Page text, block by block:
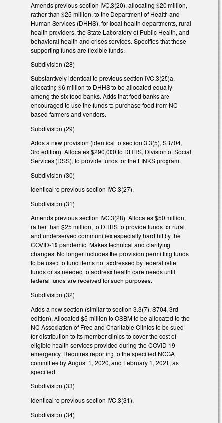
Amends previous section IVC.3(20), allocating $20 million,
rather than $25 million, to the Department of Health and
Human Services (DHHS), for local health departments, rural
health providers, the State Laboratory of Public Health, and
behavioral health and crises services. Specifies that these
supporting funds are flexible funds.
Subdivision (28)
Substantively identical to previous section IVC.3(25)a,
allocating $6 million to DHHS to be allocated equally
among the six food banks. Adds that food banks are
encouraged to use the funds to purchase food from NC-
based farmers and vendors.
Subdivision (29)
Adds a new provision (identical to section 3.3(5), SB704,
3rd edition). Allocates $290,000 to DHHS, Division of Social
Services (DSS), to provide funds for the LINKS program.
Subdivision (30)
Identical to previous section IVC.3(27).
Subdivision (31)
Amends previous section IVC.3(28). Allocates $50 million,
rather than $25 million, to DHHS to provide funds for rural
and underserved communities especially hard hit by the
COVID-19 pandemic. Makes technical and clarifying
changes. No longer includes the provision permitting funds
to be used to fund items not addressed by federal relief
funds or as needed to address health care needs until
federal funds are received for such purposes.
Subdivision (32)
Adds a new section (similar to section 3.3(7), S704, 3rd
edition). Allocated $5 million to OSBM to be allocated to the
NC Association of Free and Charitable Clinics to be sued
for distribution to its member clinics to cover the cost of
eligible health services provided during the COVID-19
emergency. Requires reporting to the specified NCGA
committee by August 1, 2020, and February 1, 2021, as
specified.
Subdivision (33)
Identical to previous section IVC.3(31).
Subdivision (34)